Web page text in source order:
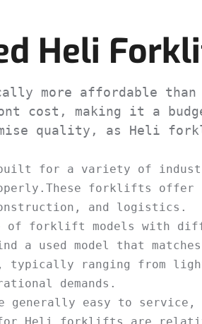
Heli
affordable than
cost, making it a
quality, as Heli
for a variety of
forklifts offer
of forklift models with
a used model that
ranging from
easy to service,